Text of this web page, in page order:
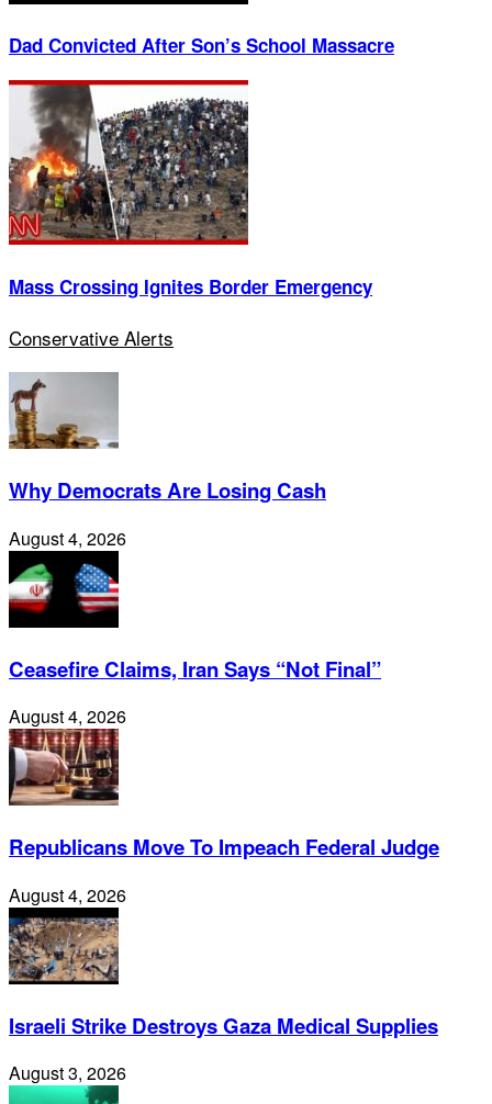
Dad Convicted After Son’s School Massacre
Mass Crossing Ignites Border Emergency
Conservative Alerts
Why Democrats Are Losing Cash
August 4, 2026
Ceasefire Claims, Iran Says “Not Final”
August 4, 2026
Republicans Move To Impeach Federal Judge
August 4, 2026
Israeli Strike Destroys Gaza Medical Supplies
August 3, 2026